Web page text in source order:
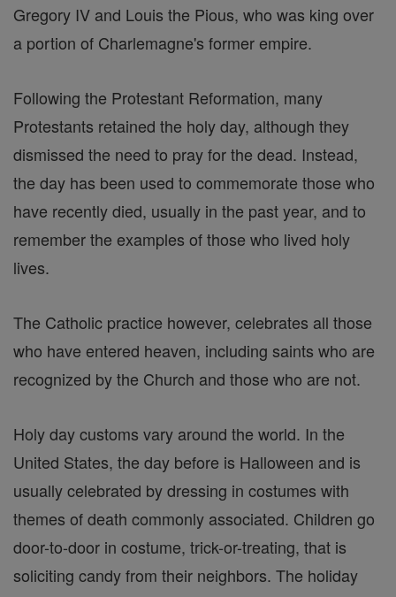
Gregory IV and Louis the Pious, who was king over
a portion of Charlemagne's former empire.
Following the Protestant Reformation, many
Protestants retained the holy day, although they
dismissed the need to pray for the dead. Instead,
the day has been used to commemorate those who
have recently died, usually in the past year, and to
remember the examples of those who lived holy
lives.
The Catholic practice however, celebrates all those
who have entered heaven, including saints who are
recognized by the Church and those who are not.
Holy day customs vary around the world. In the
United States, the day before is Halloween and is
usually celebrated by dressing in costumes with
themes of death commonly associated. Children go
door-to-door in costume, trick-or-treating, that is
soliciting candy from their neighbors. The holiday